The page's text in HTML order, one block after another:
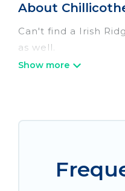
About
Can't find a Irish
as well.